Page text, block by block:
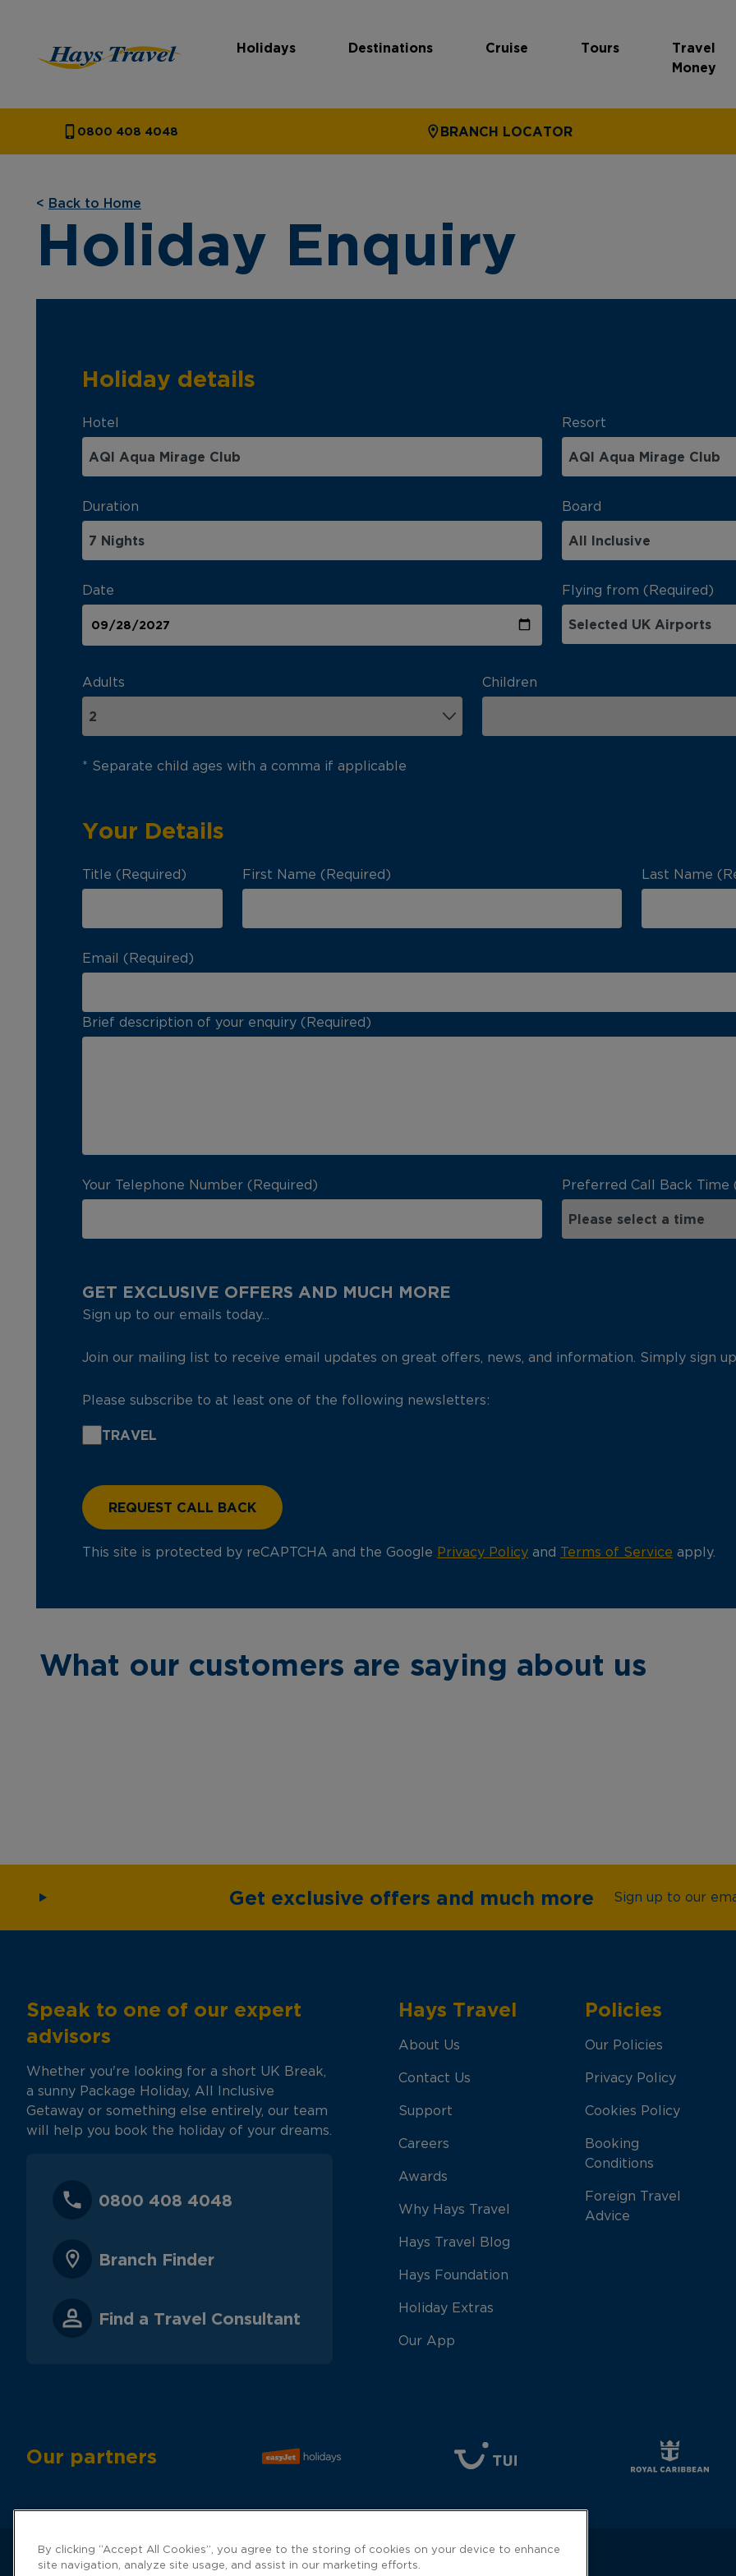
Holidays Destinations Cruise Tours
Travel
Money
0800 408 4048 BRANCH LOCATOR
< Back to Home
Holiday Enquiry
Holiday details
Hotel Resort
Duration Board
Date Flying from (Required)
Adults Children
* Separate child ages with a comma if applicable
Your Details
Title (Required) First Name (Required) Last Name
Email (Required)
Brief description of your enquiry (Required)
Your Telephone Number (Required) Preferred Call Back Time
GET EXCLUSIVE OFFERS AND MUCH MORE
Sign up to our emails today...
Join our mailing list to receive email updates on great offers, news, and information. Simply sign
Please subscribe to at least one of the following newsletters:
TRAVEL
This site is protected by reCAPTCHA and the Google Privacy Policy and Terms of Service apply.
What our customers are saying about us
Get exclusive offers and much more Sign up to our
Speak to one of our expert
advisors
Whether you're looking for a short UK Break,
a sunny Package Holiday, All Inclusive
Getaway or something else entirely, our team
will help you book the holiday of your dreams.
0800 408 4048
Branch Finder
Find a Travel Consultant
Hays Travel
About Us
Contact Us
Support
Careers
Awards
Why Hays Travel
Hays Travel Blog
Hays Foundation
Holiday Extras
Our App
Policies
Our Policies
Privacy Policy
Cookies Policy
Booking
Conditions
Foreign Travel
Advice
Our partners
By clicking “Accept All Cookies”, you agree to the storing of cookies on your device to enhance
site navigation, analyze site usage, and assist in our marketing efforts.